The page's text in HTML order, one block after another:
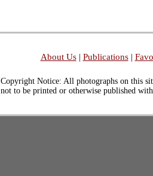
About Us| Publications|
Copyright Notice: All photographs on this
not to be printed or otherwise published